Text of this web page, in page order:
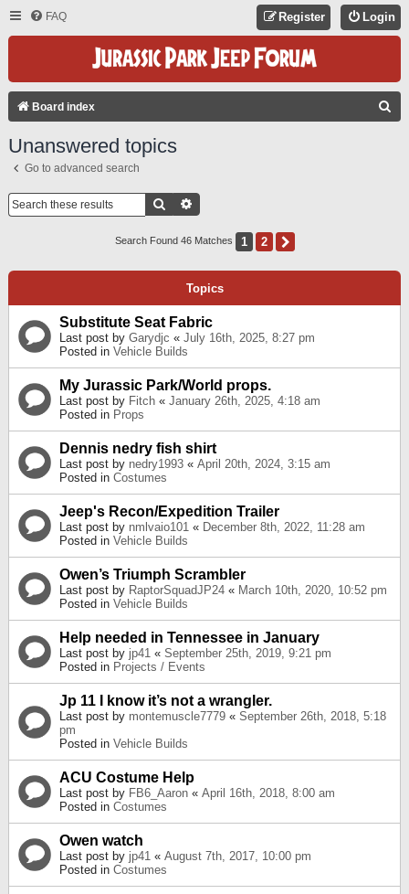
FAQ Login
Register
Board index
Unanswered topics
Go to advanced search
Search
Search Found 46 Matches 1 2
Topics
Substitute Seat Fabric
Last post by Garydjc « July 16th, 2025, 8:27 pm
Posted in Vehicle Builds
My Jurassic Park/World props.
Last post by Fitch « January 26th, 2025, 4:18 am
Posted in Props
Dennis nedry fish shirt
Last post by nedry1993 « April 20th, 2024, 3:15 am
Posted in Costumes
Jeep's Recon/Expedition Trailer
Last post by nmlvaio101 « December 8th, 2022, 11:28 am
Posted in Vehicle Builds
Owen’s Triumph Scrambler
Last post by RaptorSquadJP24 « March 10th, 2020, 10:52 pm
Posted in Vehicle Builds
Help needed in Tennessee in January
Last post by jp41 « September 25th, 2019, 9:21 pm
Posted in Projects / Events
Jp 11 I know it’s not a wrangler.
Last post by montemuscle7779 « September 26th, 2018, 5:18
pm
Posted in Vehicle Builds
ACU Costume Help
Last post by FB6_Aaron « April 16th, 2018, 8:00 am
Posted in Costumes
Owen watch
Last post by jp41 « August 7th, 2017, 10:00 pm
Posted in Costumes